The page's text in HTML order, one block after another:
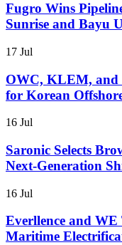
Fugro Wins
Sunrise and Bayu
17 Jul
OWC, KLEM, and
for Korean
16 Jul
Saronic Selects
Next-Generation
16 Jul
Everllence and
Maritime